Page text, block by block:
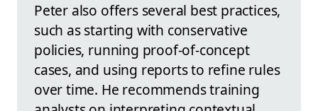
Peter also offers several best practices,
such as starting with conservative
policies, running proof-of-concept
cases, and using reports to refine rules
over time. He recommends training